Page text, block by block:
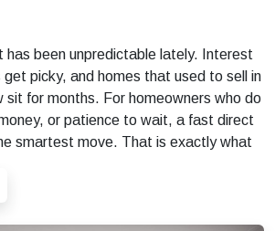
has been unpredictable lately. Interest
picky, and homes that used to sell in
sit for months. For homeowners who do
or patience to wait, a fast direct
smartest move. That is exactly what